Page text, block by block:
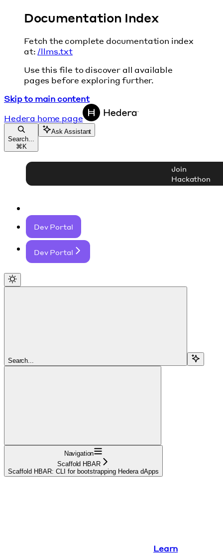
Documentation Index
Fetch the complete documentation index
at: /llms.txt
Use this file to discover all available
pages before exploring further.
Skip to main content
Hedera home page
Search...
⌘ K
Ask Assistant
Join
Hackathon
Dev Portal
Dev Portal
Search...
Navigation
Scaffold HBAR
Scaffold HBAR: CLI for bootstrapping Hedera dApps
Learn